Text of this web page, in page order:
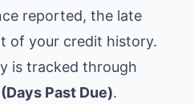
reported, the late
of your credit history.
is tracked through
Past Due).